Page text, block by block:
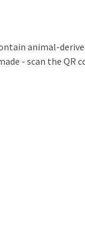
animal-
- scan the QR